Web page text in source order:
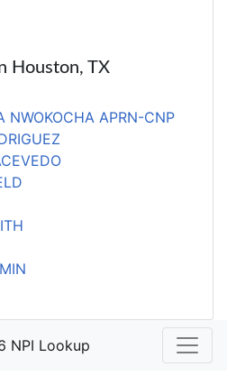
Houston, TX
NWOKOCHA APRN-CNP
NPI Lookup